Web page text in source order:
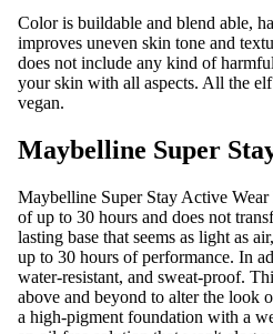
Color is buildable and blend able,
improves uneven skin tone and
does not include any kind of
your skin with all aspects. All the
vegan.
Maybelline Super
Maybelline Super Stay Active
of up to 30 hours and does not
lasting base that seems as light as
up to 30 hours of performance. In
water-resistant, and sweat-proof.
above and beyond to alter the look
a high-pigment foundation with a